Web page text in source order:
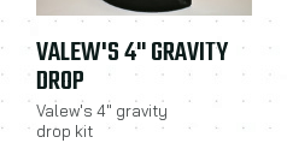
VALEW'S 4" GRAVITY
DROP
Valew's 4" gravity
drop kit